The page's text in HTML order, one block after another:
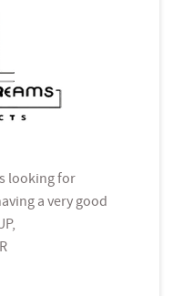
is looking for
a very good